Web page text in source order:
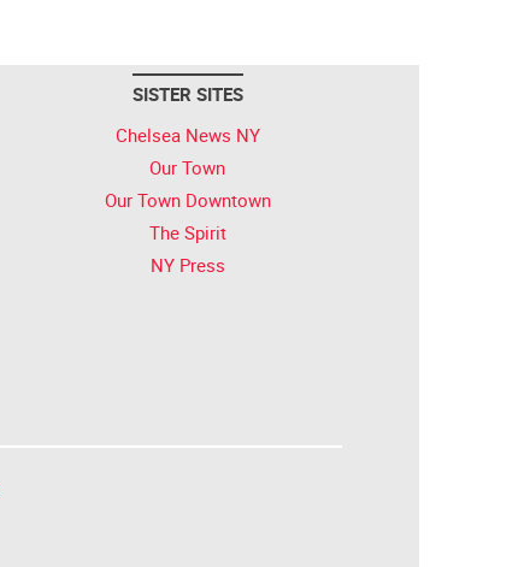
SISTER SITES
Chelsea News NY
Our Town
Our Town Downtown
The Spirit
NY Press